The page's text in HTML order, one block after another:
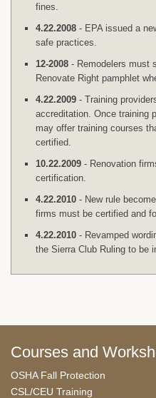
fines.
4.22.2008 - EPA issued a
safe practices.
12-2008 - Remodelers must
Renovate Right pamphlet
4.22.2009 - Training
accreditation. Once training
may offer training courses
certified.
10.22.2009 - Renovation
certification.
4.22.2010 - New rule
firms must be certified and
4.22.2010 - Revamped
the Sierra Club Ruling to be
Courses and
OSHA Fall Protection
CSL/CEU Training